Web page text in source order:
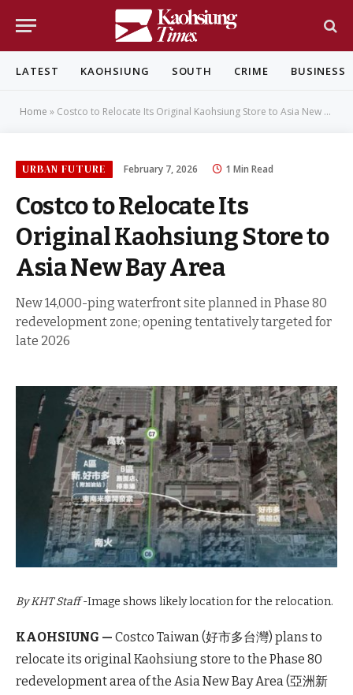
LATEST KAOHSIUNG SOUTH CRIME BUSINESS
Home » Costco to Relocate Its Original Kaohsiung Store to Asia New Bay Area
URBAN FUTURE February 7, 2026 1 Min Read
Costco to Relocate Its
Original Kaohsiung Store to
Asia New Bay Area
New 14,000-ping waterfront site planned in Phase 80
redevelopment zone; opening tentatively targeted for
late 2026
By KHT Staff-Image shows likely location for the relocation.
KAOHSIUNG — Costco Taiwan (好市多台灣) plans to
relocate its original Kaohsiung store to the Phase 80
redevelopment area of the Asia New Bay Area (亞洲新